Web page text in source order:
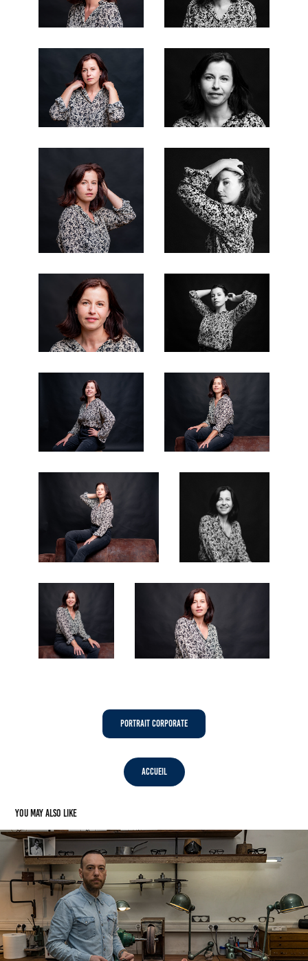
Portrait Corporate
Accueil
You may also like
Maison Bonnet - Lunetier - Paris (75)
2022